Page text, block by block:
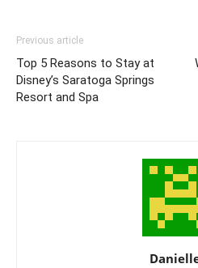
Previous article
Top 5 Reasons to Stay at
Disney’s Saratoga Springs
Resort and Spa